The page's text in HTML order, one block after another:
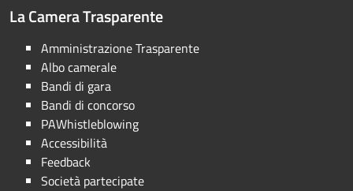
La Camera Trasparente
Amministrazione Trasparente
Albo camerale
Bandi di gara
Bandi di concorso
PAWhistleblowing
Accessibilità
Feedback
Società partecipate